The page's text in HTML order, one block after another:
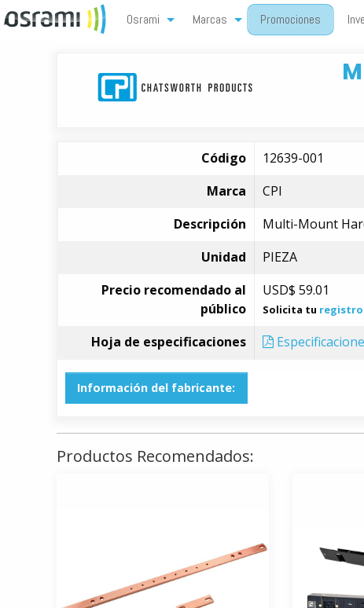
Osrami Marcas Promociones
Código
12639-001
Marca
CPI
Descripción
Multi-Mount
Unidad
PIEZA
Precio recomendado al
público
USD$ 59.01
Solicita tu registro
Hoja de especificaciones
Información del fabricante:
Productos Recomendados: